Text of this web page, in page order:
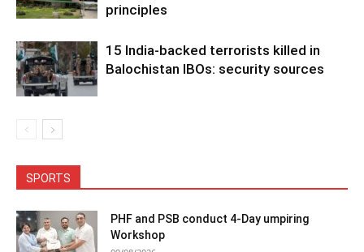
principles
15 India-backed terrorists killed in
Balochistan IBOs: security sources
SPORTS
PHF and PSB conduct 4-Day umpiring
Workshop